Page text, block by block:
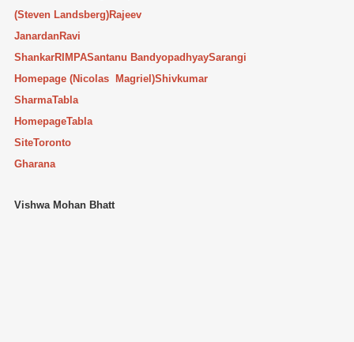
(Steven Landsberg)Rajeev
JanardanRavi
ShankarRIMPASantanu BandyopadhyaySarangi
Homepage (Nicolas Magriel)Shivkumar
SharmaTabla
HomepageTabla
SiteToronto
Gharana
Vishwa Mohan Bhatt